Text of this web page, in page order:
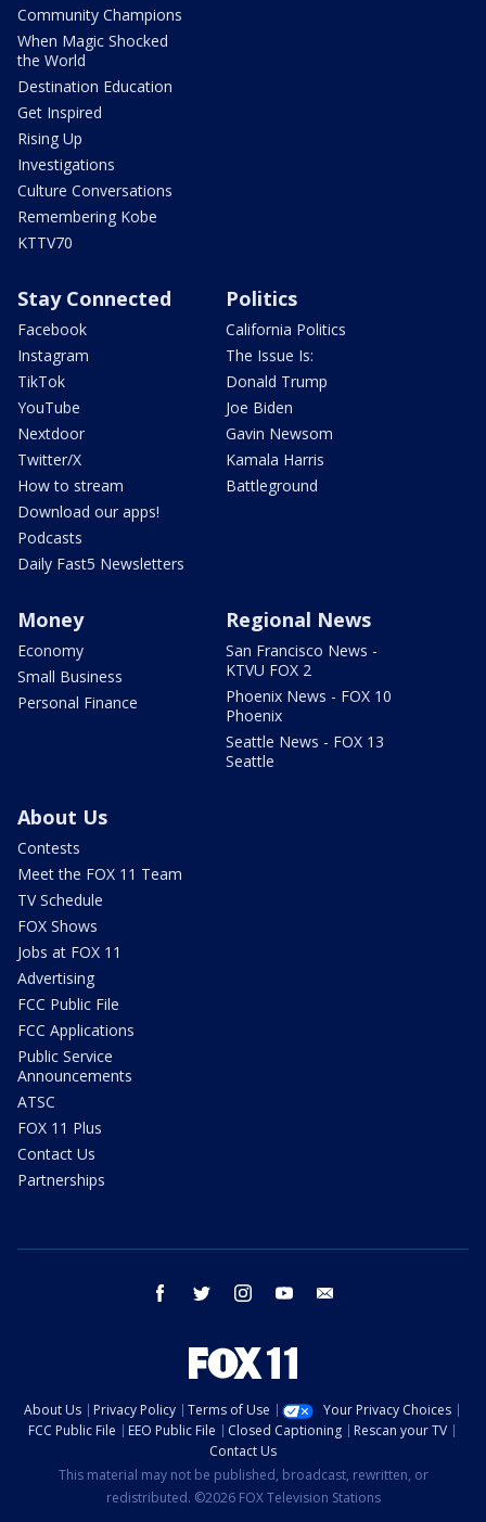
Community Champions
When Magic Shocked
the World
Destination Education
Get Inspired
Rising Up
Investigations
Culture Conversations
Remembering Kobe
KTTV70
Stay Connected
Facebook
Instagram
TikTok
YouTube
Nextdoor
Twitter/X
How to stream
Download our apps!
Podcasts
Daily Fast5 Newsletters
Politics
California Politics
The Issue Is:
Donald Trump
Joe Biden
Gavin Newsom
Kamala Harris
Battleground
Money
Economy
Small Business
Personal Finance
Regional News
San Francisco News -
KTVU FOX 2
Phoenix News - FOX 10
Phoenix
Seattle News - FOX 13
Seattle
About Us
Contests
Meet the FOX 11 Team
TV Schedule
FOX Shows
Jobs at FOX 11
Advertising
FCC Public File
FCC Applications
Public Service
Announcements
ATSC
FOX 11 Plus
Contact Us
Partnerships
facebook twitter instagram youtube
About Us Privacy Policy Terms of Use
Your Privacy Choices
FCC Public File
EEO Public File Closed Captioning
Rescan your TV
Contact Us
This material may not be published, broadcast, rewritten, or
redistributed. ©2026 FOX Television Stations